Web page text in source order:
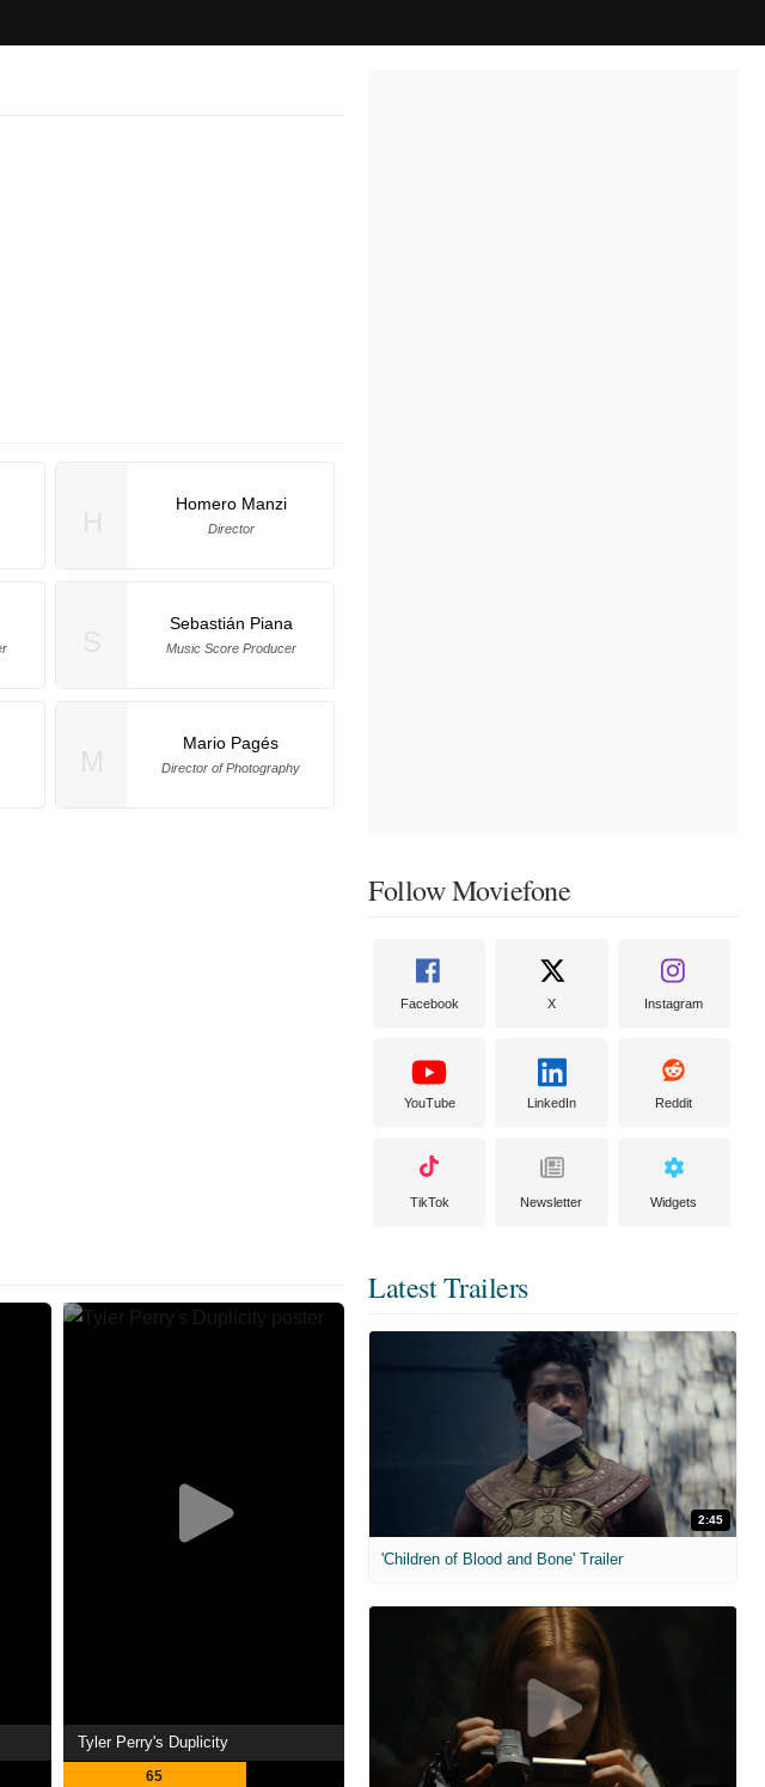
Homero Manzi
Director
Sebastián Piana
Music Score Producer
Mario Pagés
Director of Photography
Tyler Perry's Duplicity
65
Follow Moviefone
Facebook X Instagram
YouTube LinkedIn Reddit
TikTok Newsletter Widgets
Latest Trailers
2:45
'Children of Blood and Bone' Trailer